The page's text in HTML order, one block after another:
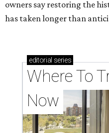
owners say restoring the
has taken longer than
editorial series
Where To
Now